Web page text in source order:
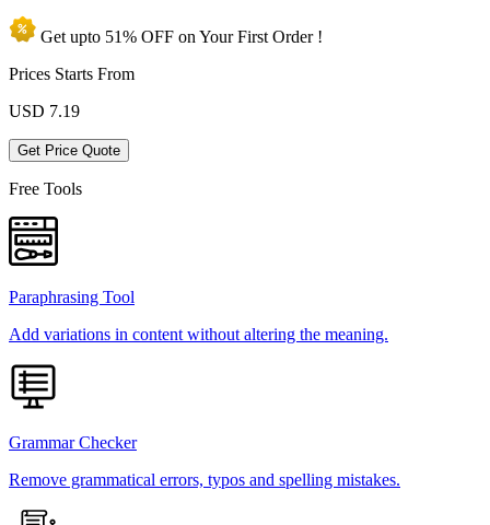
Get upto 51% OFF on YourFirst Order !
Prices Starts From
USD 7.19
Get Price Quote
Free Tools
Paraphrasing Tool
Add variations in content without altering the meaning.
Grammar Checker
Remove grammatical errors, typos and spelling mistakes.